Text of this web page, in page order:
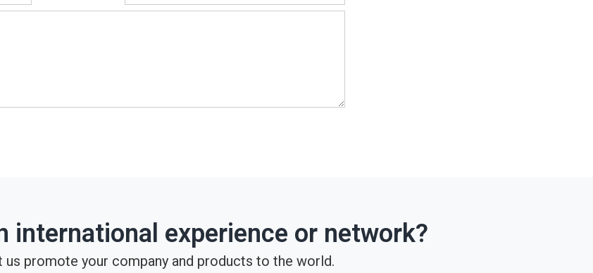
international experience or network?
us promote your company and products to the world.